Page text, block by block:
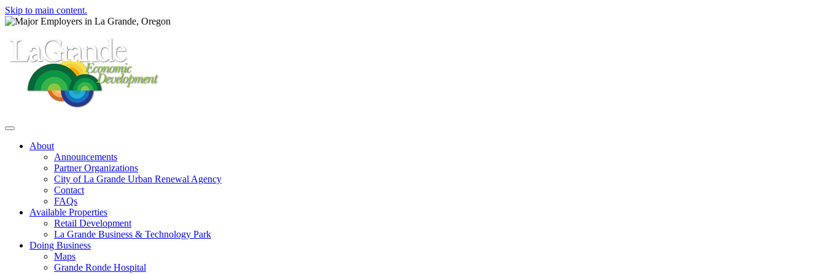
Skip to main content.
Toggle navigation
About
Announcements
Partner Organizations
City of La Grande Urban Renewal Agency
Contact
FAQs
Available Properties
Retail Development
La Grande Business & Technology Park
Doing Business
Maps
Grande Ronde Hospital